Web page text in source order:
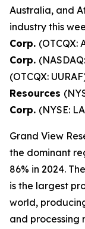
Australia, and
industry this
Corp. (OTCQX:
Corp.
(OTCQX:
Resources
Corp. (NYSE:
Grand View
the dominant
86% in 2024.
is the largest
world,
and processing